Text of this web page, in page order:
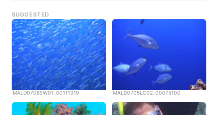
SUGGESTED
MALD0708SW01_00111319 MALD0705LC02_00075100